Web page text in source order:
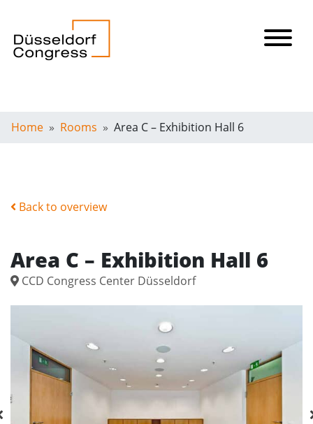
Home Rooms Area C – Exhibition Hall 6
Back to overview
Area C – Exhibition Hall 6
CCD Congress Center Düsseldorf